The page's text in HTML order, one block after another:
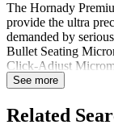
The Hornady
provide the ultra
demanded by
Bullet Seating
Click-Adjust
Hornady Match
strict tolerances to
Full-Length Sizing
See more
Related